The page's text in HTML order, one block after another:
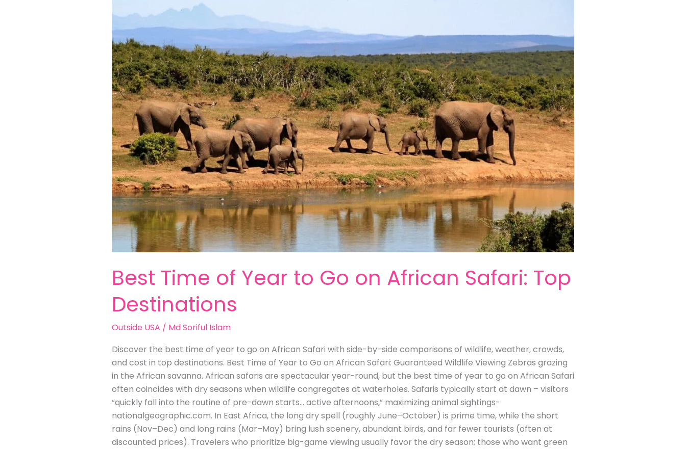
Best Time of Year to Go on African Safari: Top
Destinations
Outside USA / Md Soriful Islam
Discover the best time of year to go on African Safari with side-by-side comparisons of wildlife, weather, crowds,
and cost in top destinations. Best Time of Year to Go on African Safari: Guaranteed Wildlife Viewing Zebras grazing
in the African savanna. African safaris are spectacular year-round, but the best time of year to go on African Safari
often coincides with dry seasons when wildlife congregates at waterholes. Safaris typically start at dawn – visitors
“quickly fall into the routine of pre-dawn starts… active afternoons,” maximizing animal sightings-
nationalgeographic.com. In East Africa, the long dry spell (roughly June–October) is prime time, while the short
rains (Nov–Dec) and long rains (Mar–May) bring lush scenery, abundant birds, and far fewer tourists (often at
discounted prices). Travelers who prioritize big-game viewing usually favor the dry season; those who want green
Time
of
Year
to
Go
on
African
Safari:
Top
Destinations